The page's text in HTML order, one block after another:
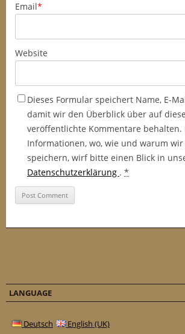
Email*
Website
Dieses Formular speichert Name, E-
damit wir den Überblick über auf
veröffentlichte Kommentare
Informationen, wo, wie und warum
speichern, wirf bitte einen Blick in
Datenschutzerklärung . *
LANGUAGE
Deutsch English (UK)